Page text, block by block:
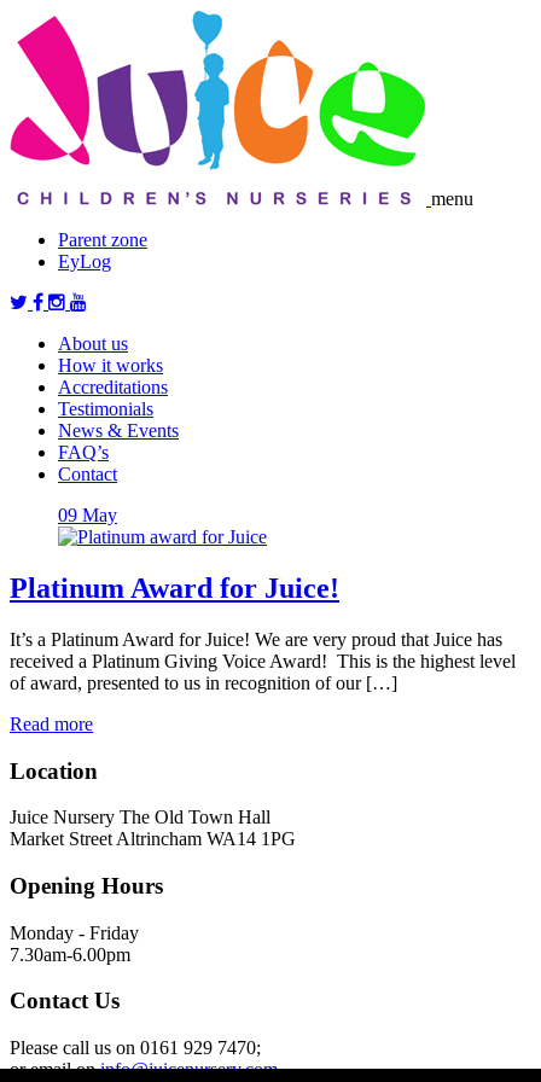
menu
Parent zone
EyLog
About us
How it works
Accreditations
Testimonials
News & Events
FAQ’s
Contact
09 May
Platinum Award for Juice!
It’s a Platinum Award for Juice! We are very proud that Juice has
received a Platinum Giving Voice Award! This is the highest level
of award, presented to us in recognition of our […]
Read more
Location
Juice Nursery The Old Town Hall
Market Street Altrincham WA14 1PG
Opening Hours
Monday - Friday
7.30am-6.00pm
Contact Us
Please call us on 0161 929 7470;
or email oninfo@juicenursery.com